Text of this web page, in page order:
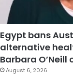
Egypt bans
alternative
Barbara
August 6, 2026